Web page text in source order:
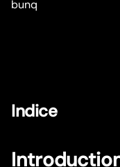
bunq
Indice